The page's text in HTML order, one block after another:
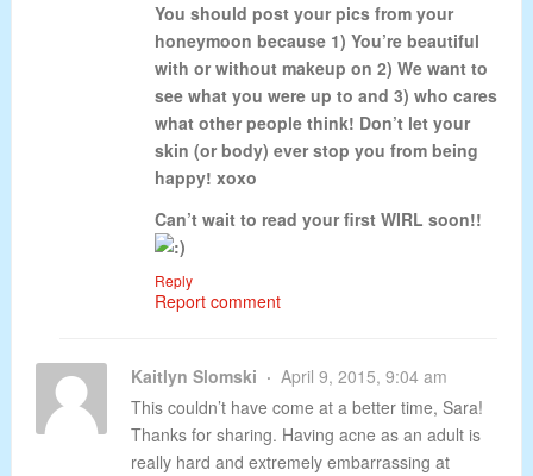
You should post your pics from your
honeymoon because 1) You’re beautiful
with or without makeup on 2) We want to
see what you were up to and 3) who cares
what other people think! Don’t let your
skin (or body) ever stop you from being
happy! xoxo
Can’t wait to read your first WIRL soon!!
Reply
Report comment
Kaitlyn Slomski
April 9, 2015, 9:04 am
This couldn’t have come at a better time, Sara!
Thanks for sharing. Having acne as an adult is
really hard and extremely embarrassing at